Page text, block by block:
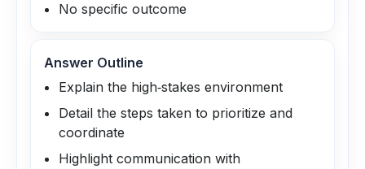
No specific outcome
Answer Outline
Explain the high‑stakes environment
Detail the steps taken to prioritize and
coordinate
Highlight communication with